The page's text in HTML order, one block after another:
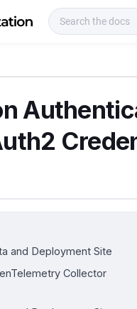
o
s
and Deployment Site
Collector